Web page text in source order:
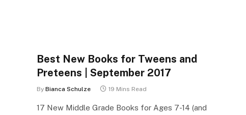
Best New Books for Tweens and
Preteens | September 2017
By Bianca Schulze 19 Mins Read
17 New Middle Grade Books for Ages 7-14 (and